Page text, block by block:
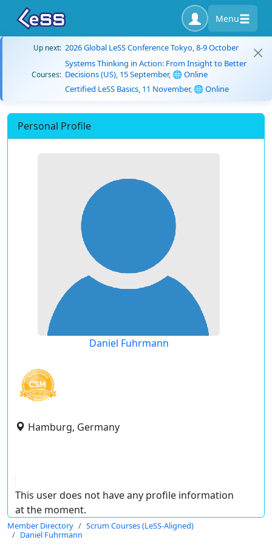
Menu
Up next: 2026 Global LeSS Conference Tokyo, 8-9 October
Courses:
Systems Thinking in Action: From Insight to Better
Decisions (US), 15 September, 🌐 Online
Certified LeSS Basics, 11 November, 🌐 Online
Personal Profile
Daniel Fuhrmann
Hamburg, Germany
This user does not have any profile information
at the moment.
Member Directory
Scrum Courses (LeSS-Aligned)
Daniel Fuhrmann